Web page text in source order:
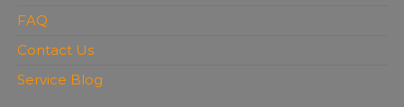
FAQ
Contact Us
Service Blog